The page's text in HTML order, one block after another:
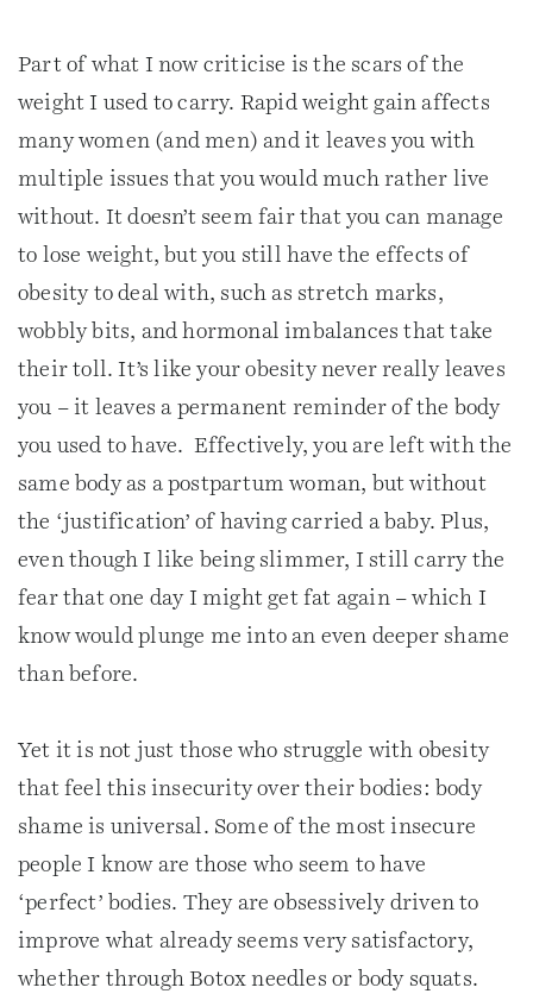
Part of what I now criticise is the scars of the
weight I used to carry. Rapid weight gain affects
many women (and men) and it leaves you with
multiple issues that you would much rather live
without. It doesn’t seem fair that you can manage
to lose weight, but you still have the effects of
obesity to deal with, such as stretch marks,
wobbly bits, and hormonal imbalances that take
their toll. It’s like your obesity never really leaves
you – it leaves a permanent reminder of the body
you used to have. Effectively, you are left with the
same body as a postpartum woman, but without
the ‘justification’ of having carried a baby. Plus,
even though I like being slimmer, I still carry the
fear that one day I might get fat again – which I
know would plunge me into an even deeper shame
than before.
Yet it is not just those who struggle with obesity
that feel this insecurity over their bodies: body
shame is universal. Some of the most insecure
people I know are those who seem to have
‘perfect’ bodies. They are obsessively driven to
improve what already seems very satisfactory,
whether through Botox needles or body squats.